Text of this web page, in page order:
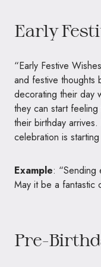
Early
“Early Festive
and festive thoughts
decorating their day
they can start
their birthday
celebration is starting
Example: “Sending
May it be a fantastic
Pre-